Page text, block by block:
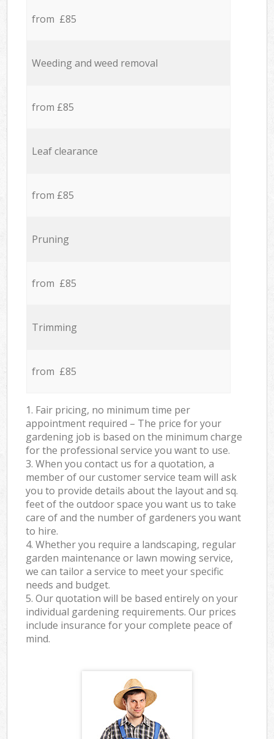
from £85
Weeding and weed removal
from £85
Leaf clearance
from £85
Pruning
from £85
Trimming
from £85
1. Fair pricing, no minimum time per
appointment required – The price for your
gardening job is based on the minimum charge
for the professional service you want to use.
3. When you contact us for a quotation, a
member of our customer service team will ask
you to provide details about the layout and sq.
feet of the outdoor space you want us to take
care of and the number of gardeners you want
to hire.
4. Whether you require a landscaping, regular
garden maintenance or lawn mowing service,
we can tailor a service to meet your specific
needs and budget.
5. Our quotation will be based entirely on your
individual gardening requirements. Our prices
include insurance for your complete peace of
mind.